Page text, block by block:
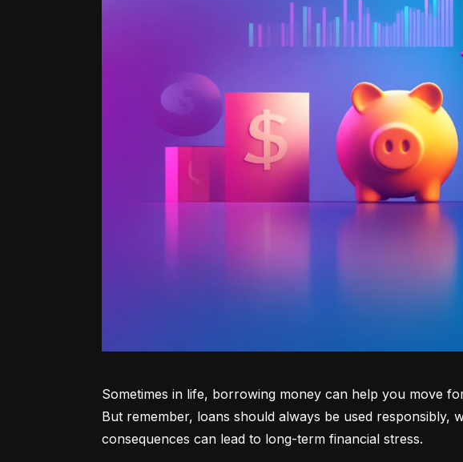
Sometimes in life, borrowing money can help you move
But remember, loans should always be used
consequences can lead to long-term financial stress.